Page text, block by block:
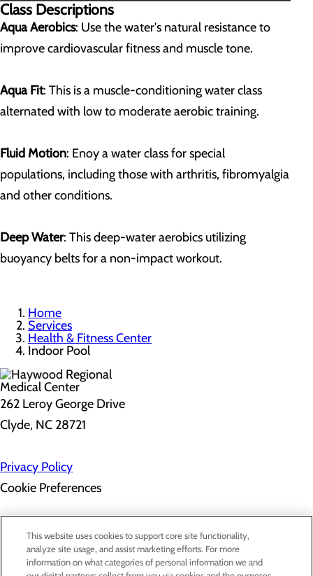
Class Descriptions
Aqua Aerobics: Use the water's natural resistance to
improve cardiovascular fitness and muscle tone.
Aqua Fit: This is a muscle-conditioning water class
alternated with low to moderate aerobic training.
Fluid Motion: Enoy a water class for special
populations, including those with arthritis, fibromyalgia
and other conditions.
Deep Water: This deep-water aerobics utilizing
buoyancy belts for a non-impact workout.
Home
Services
Health & Fitness Center
Indoor Pool
262 Leroy George Drive
Clyde, NC 28721
Privacy Policy
Cookie Preferences
About Us
Contact Us
Find a Doctor
This website uses cookies to support core site functionality,
analyze site usage, and assist marketing efforts. For more
information on what categories of personal information we and